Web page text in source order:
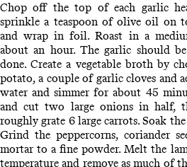
Chop off the top of each garlic
sprinkle a teaspoon of olive oil on
and wrap in foil. Roast in a
about an hour. The garlic should
done. Create a vegetable broth by
potato, a couple of garlic cloves and
water and simmer for about 45
and cut two large onions in half,
roughly grate 6 large carrots. Soak
Grind the peppercorns, coriander
mortar to a fine powder. Melt the
temperature and remove as much of